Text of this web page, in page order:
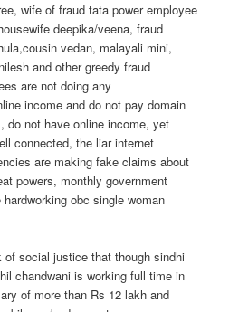
wife of fraud tata power employee
deepika/veena, fraud
vedan, malayali mini,
and other greedy fraud
are not doing any
income and do not pay domain
do not have online income, yet
connected, the liar internet
are making fake claims about
powers, monthly government
obc single woman
social justice that though sindhi
chandwani is working full time in
of more than Rs 12 lakh and